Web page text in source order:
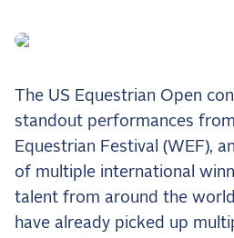
The US Equestrian Open
standout performances
Equestrian Festival (WEF),
of multiple international
talent from around the
have already picked up
The Aachen Five: A Deep Dive
The Open Weekly
Wolfert's Comeback, the
the Frozen Leaderboard
Rebecca Farm, Sweetnam